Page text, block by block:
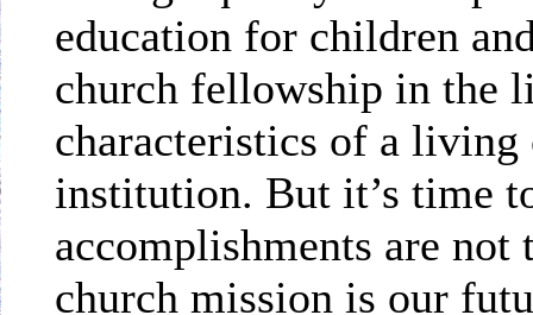
education for children
church fellowship in the
characteristics of a
institution. But it’s time
accomplishments are
church mission is our